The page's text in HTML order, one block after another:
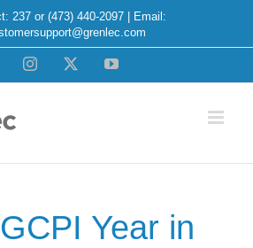
237 or (473) 440-2097 | Email:
FacebookInstagram YouTube
Year in